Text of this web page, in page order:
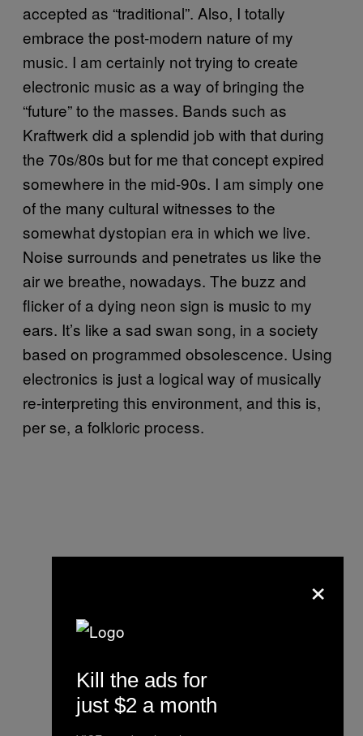
accepted as “traditional”. Also, I totally
embrace the post-modern nature of my
music. I am certainly not trying to create
electronic music as a way of bringing the
“future” to the masses. Bands such as
Kraftwerk did a splendid job with that during
the 70s/80s but for me that concept expired
somewhere in the mid-90s. I am simply one
of the many cultural witnesses to the
somewhat dystopian era in which we live.
Noise surrounds and penetrates us like the
air we breathe, nowadays. The buzz and
flicker of a dying neon sign is music to my
ears. It’s like a sad swan song, in a society
based on programmed obsolescence. Using
electronics is just a logical way of musically
re-interpreting this environment, and this is,
per se, a folkloric process.
×
Kill the ads for
just $2 a month